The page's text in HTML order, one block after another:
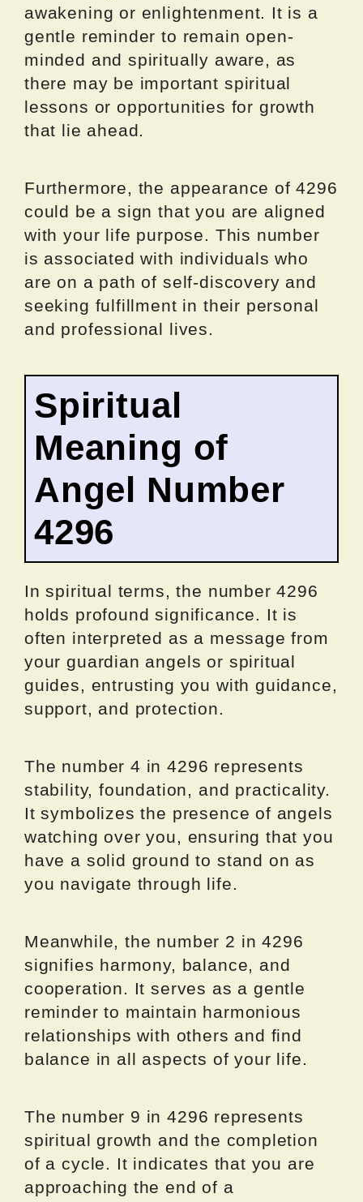
awakening or enlightenment. It is a
gentle reminder to remain open-
minded and spiritually aware, as
there may be important spiritual
lessons or opportunities for growth
that lie ahead.
Furthermore, the appearance of 4296
could be a sign that you are aligned
with your life purpose. This number
is associated with individuals who
are on a path of self-discovery and
seeking fulfillment in their personal
and professional lives.
Spiritual
Meaning of
Angel Number
4296
In spiritual terms, the number 4296
holds profound significance. It is
often interpreted as a message from
your guardian angels or spiritual
guides, entrusting you with guidance,
support, and protection.
The number 4 in 4296 represents
stability, foundation, and practicality.
It symbolizes the presence of angels
watching over you, ensuring that you
have a solid ground to stand on as
you navigate through life.
Meanwhile, the number 2 in 4296
signifies harmony, balance, and
cooperation. It serves as a gentle
reminder to maintain harmonious
relationships with others and find
balance in all aspects of your life.
The number 9 in 4296 represents
spiritual growth and the completion
of a cycle. It indicates that you are
approaching the end of a